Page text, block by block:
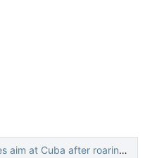
roaring across Jamaica — AFP News